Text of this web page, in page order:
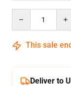
This sale
Deliver to